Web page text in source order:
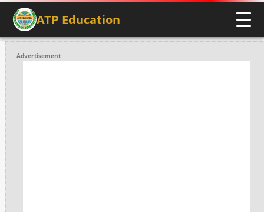
ATP Education
Advertisement